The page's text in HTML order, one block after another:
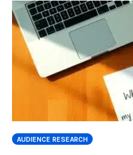
AUDIENCE RESEARCH